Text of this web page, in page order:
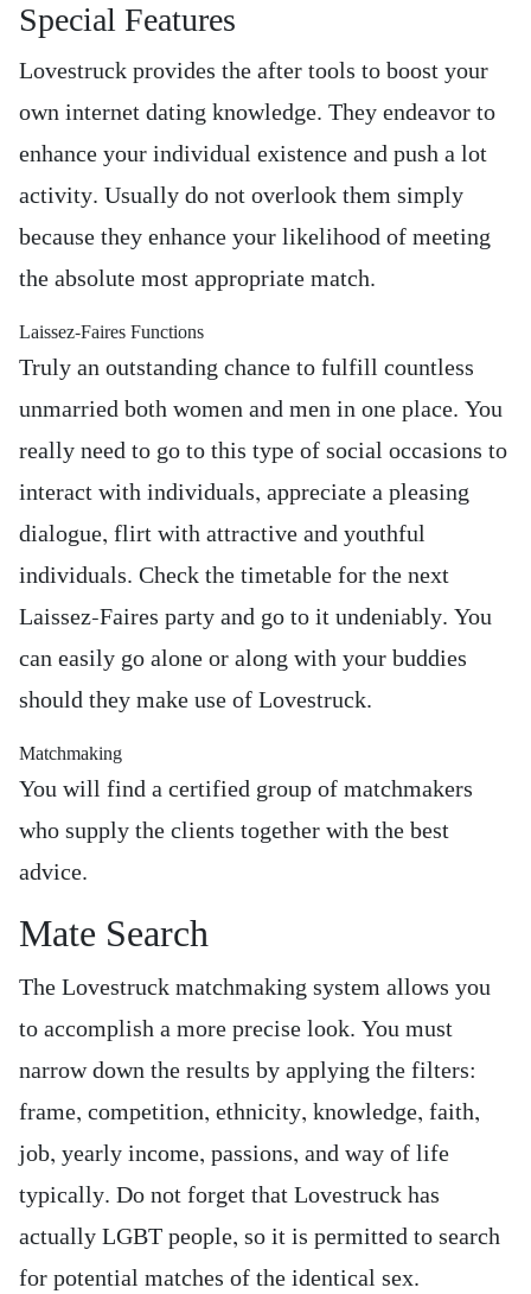
Special Features
Lovestruck provides the after tools to boost your
own internet dating knowledge. They endeavor to
enhance your individual existence and push a lot
activity. Usually do not overlook them simply
because they enhance your likelihood of meeting
the absolute most appropriate match.
Laissez-Faires Functions
Truly an outstanding chance to fulfill countless
unmarried both women and men in one place. You
really need to go to this type of social occasions to
interact with individuals, appreciate a pleasing
dialogue, flirt with attractive and youthful
individuals. Check the timetable for the next
Laissez-Faires party and go to it undeniably. You
can easily go alone or along with your buddies
should they make use of Lovestruck.
Matchmaking
You will find a certified group of matchmakers
who supply the clients together with the best
advice.
Mate Search
The Lovestruck matchmaking system allows you
to accomplish a more precise look. You must
narrow down the results by applying the filters:
frame, competition, ethnicity, knowledge, faith,
job, yearly income, passions, and way of life
typically. Do not forget that Lovestruck has
actually LGBT people, so it is permitted to search
for potential matches of the identical sex.